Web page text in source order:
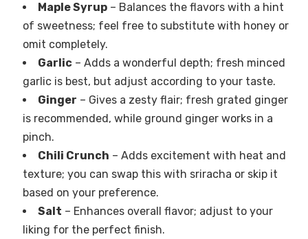
Maple Syrup– Balances the flavors with a hint
of sweetness; feel free to substitute with honey or
omit completely.
Garlic– Adds a wonderful depth; fresh minced
garlic is best, but adjust according to your taste.
Ginger – Gives a zesty flair; fresh grated ginger
is recommended, while ground ginger works in a
pinch.
Chili Crunch – Adds excitement with heat and
texture; you can swap this with sriracha or skip it
based on your preference.
Salt – Enhances overall flavor; adjust to your
liking for the perfect finish.